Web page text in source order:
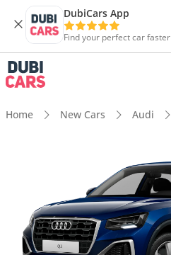
DubiCars App
Find your perfect car faster
Home New Cars Audi